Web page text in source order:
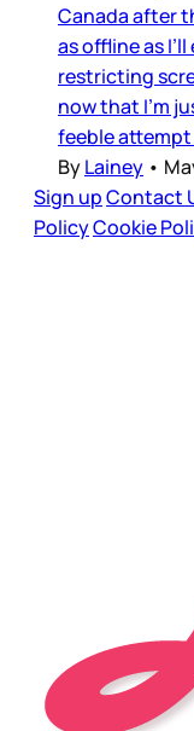
Canada after
as offline as
restricting
now that I’m
feeble
ByLainey •
Sign upContact
PolicyCookie